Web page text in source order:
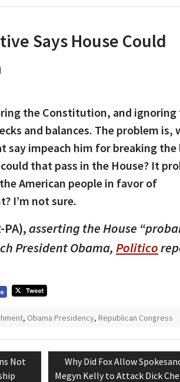
Says House Could
the Constitution, and ignoring
and balances. The problem is,
say impeach him for breaking the
that pass in the House? It
American people in favor of
I’m not sure.
asserting the House
President Obama, Politico
, Obama Presidency, Republican Congress
Not
Next
post:
Why Did Fox Allow
Megyn Kelly to Attack Dick